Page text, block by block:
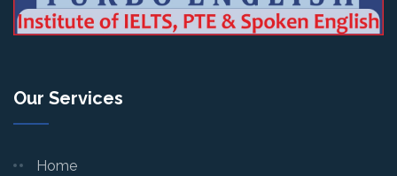
Our Services
Home